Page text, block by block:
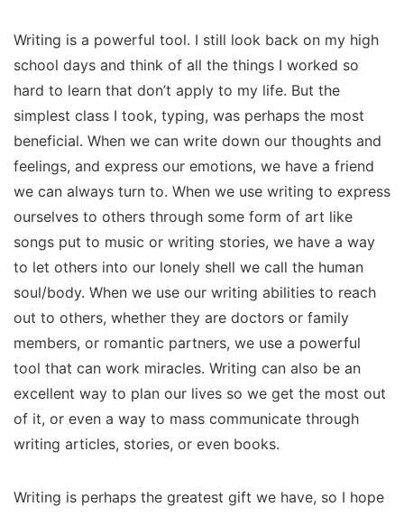
Writing is a powerful tool. I still look back on my high
school days and think of all the things I worked so
hard to learn that don’t apply to my life. But the
simplest class I took, typing, was perhaps the most
beneficial. When we can write down our thoughts and
feelings, and express our emotions, we have a friend
we can always turn to. When we use writing to express
ourselves to others through some form of art like
songs put to music or writing stories, we have a way
to let others into our lonely shell we call the human
soul/body. When we use our writing abilities to reach
out to others, whether they are doctors or family
members, or romantic partners, we use a powerful
tool that can work miracles. Writing can also be an
excellent way to plan our lives so we get the most out
of it, or even a way to mass communicate through
writing articles, stories, or even books.
Writing is perhaps the greatest gift we have, so I hope